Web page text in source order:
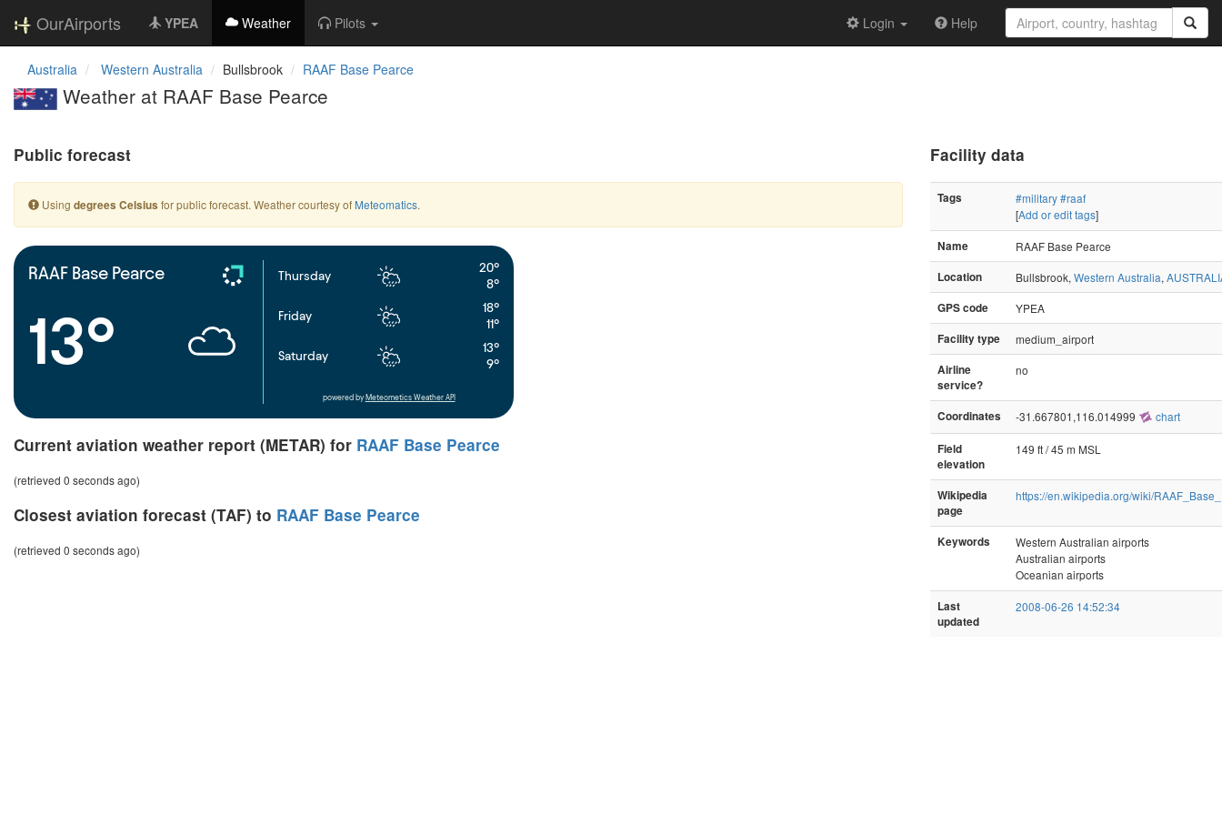
OurAirports YPEA Weather Pilots Login Help
Australia Western Australia Bullsbrook RAAF Base Pearce
Weather at RAAF Base Pearce
Public forecast
Using degrees Celsius for public forecast. Weather courtesy of Meteomatics.
RAAF Base Pearce
13°
Thursday
20°
8°
Friday
18°
11°
Saturday
13°
9°
powered by Meteometics Weather API
Current aviation weather report (METAR) for RAAF Base Pearce
(retrieved 0 seconds ago)
Closest aviation forecast (TAF) to RAAF Base Pearce
(retrieved 0 seconds ago)
Facility data
Tags #military#raaf
[Add or edit tags]
Name
RAAF Base Pearce
Location
Bullsbrook, Western Australia,
GPS code
YPEA
Facility type
medium_airport
Airline
service?
no
Coordinates -31.667801,116.014999 chart
Field
elevation
149 ft / 45 m MSL
Wikipedia
page
https://en.wikipedia.org/wiki/
Keywords
Western Australian airports
Australian airports
Oceanian airports
Last
updated
2008-06-26 14:52:34